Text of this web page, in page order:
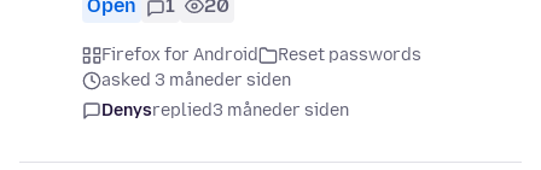
Open 1 20
Firefox for Android
Reset passwords
asked 3 måneder siden
Denysreplied3 måneder siden